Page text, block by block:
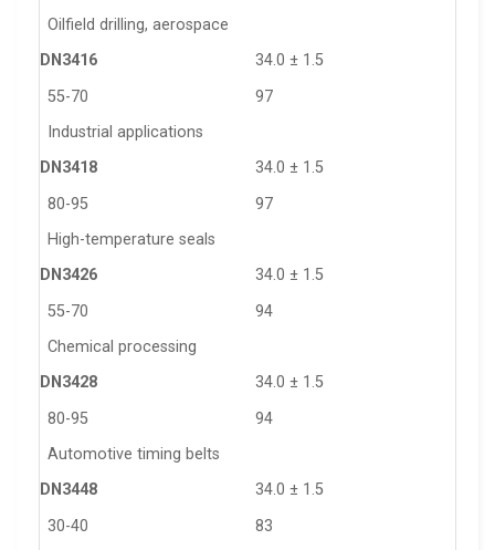
Oilfield drilling, aerospace
DN3416
34.0 ± 1.5
55-70
97
Industrial applications
DN3418
34.0 ± 1.5
80-95
97
High-temperature seals
DN3426
34.0 ± 1.5
55-70
94
Chemical processing
DN3428
34.0 ± 1.5
80-95
94
Automotive timing belts
DN3448
34.0 ± 1.5
30-40
83